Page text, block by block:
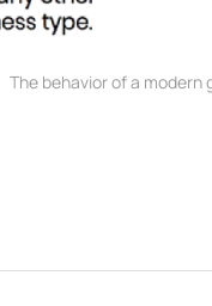
The behavior of a